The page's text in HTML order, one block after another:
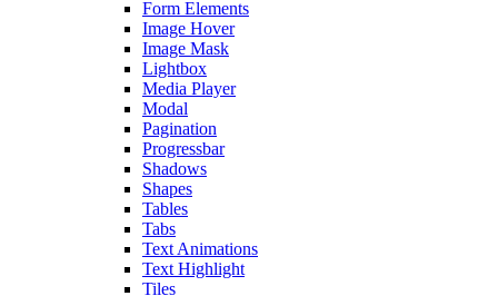
Form Elements
Image Hover
Image Mask
Lightbox
Media Player
Modal
Pagination
Progressbar
Shadows
Shapes
Tables
Tabs
Text Animations
Text Highlight
Tiles